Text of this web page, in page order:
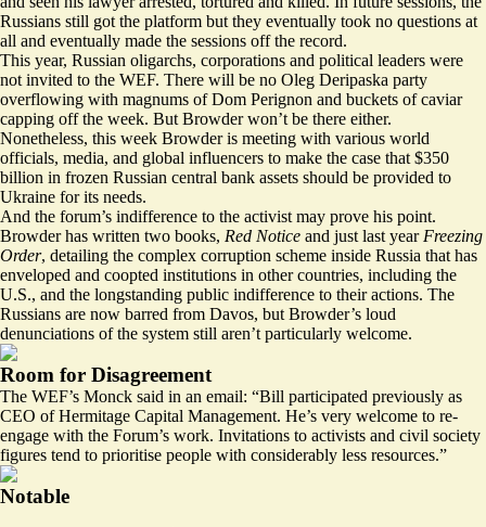
Russians still got the platform but they eventually took no questions at
all and eventually made the sessions off the record.
This year, Russian oligarchs, corporations and political leaders were
not invited to the WEF. There will be no Oleg Deripaska party
overflowing with magnums of Dom Perignon and buckets of caviar
capping off the week. But Browder won’t be there either.
Nonetheless, this week Browder is meeting with various world
officials, media, and global influencers to make the case that $350
billion in frozen Russian central bank assets should be provided to
Ukraine for its needs.
And the forum’s indifference to the activist may prove his point.
Browder has written two books, Red Notice and just last year Freezing
Order, detailing the complex corruption scheme inside Russia that has
enveloped and coopted institutions in other countries, including the
U.S., and the longstanding public indifference to their actions. The
Russians are now barred from Davos, but Browder’s loud
denunciations of the system still aren’t particularly welcome.
Room for Disagreement
The WEF’s Monck said in an email: “Bill participated previously as
CEO of Hermitage Capital Management. He’s very welcome to re-
engage with the Forum’s work. Invitations to activists and civil society
figures tend to prioritise people with considerably less resources.”
Notable